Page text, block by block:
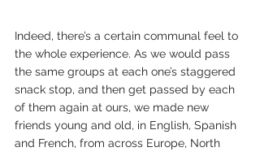
Indeed, there’s a certain communal feel to
the whole experience. As we would pass
the same groups at each one’s staggered
snack stop, and then get passed by each
of them again at ours, we made new
friends young and old, in English, Spanish
and French, from across Europe, North